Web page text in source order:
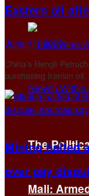
The
Mali:
Eastern oil
June 11, 2026
China's Hengli
purchasing Iranian oil,
Mining halted
over pay